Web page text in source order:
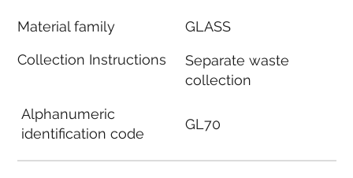
Material family
Collection Instructions
Alphanumeric
identification code
GLASS
Separate waste
collection
GL70